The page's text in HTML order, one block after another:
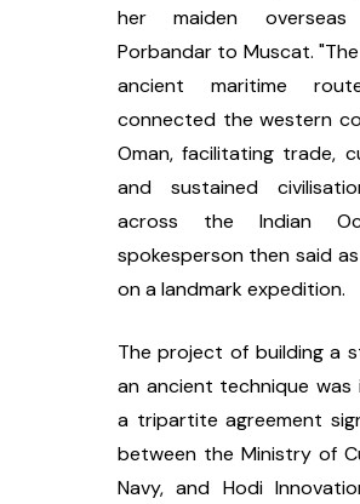
her maiden
Porbandar to Muscat.
ancient maritime
connected the western
Oman, facilitating trade,
and sustained
across the Indian
spokesperson then said
on a landmark expedition.
The project of building a
an ancient technique
a tripartite agreement
between the Ministry of
Navy, and Hodi